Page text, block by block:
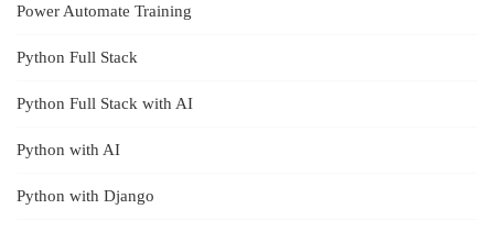
Power Automate Training
Python Full Stack
Python Full Stack with AI
Python with AI
Python with Django